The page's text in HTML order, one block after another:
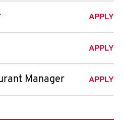
APPLY
APPLY
Manager APPLY